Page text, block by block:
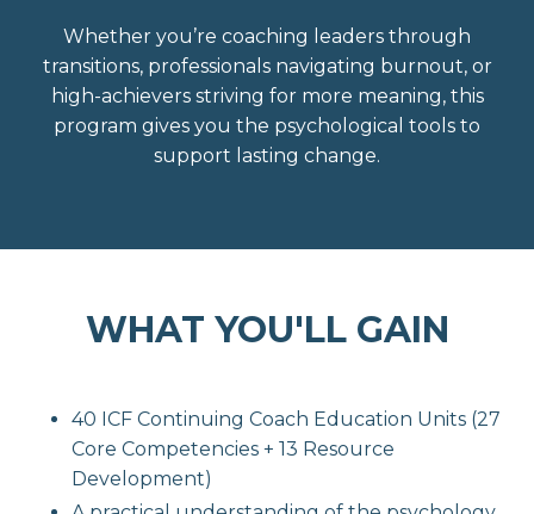
Whether you’re coaching leaders through
transitions, professionals navigating burnout, or
high-achievers striving for more meaning, this
program gives you the psychological tools to
support lasting change.
WHAT YOU'LL GAIN
40 ICF Continuing Coach Education Units (27
Core Competencies + 13 Resource
Development)